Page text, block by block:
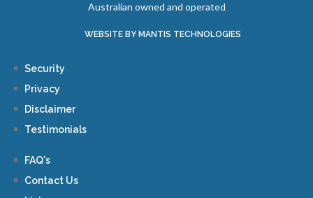
Australian owned and operated
WEBSITE BY MANTIS TECHNOLOGIES
Security
Privacy
Disclaimer
Testimonials
FAQ's
Contact Us